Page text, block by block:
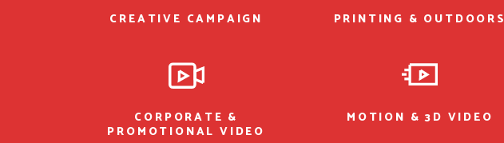
CREATIVE CAMPAIGN PRINTING & OUTDOORS
CORPORATE &
PROMOTIONAL VIDEO
MOTION & 3D VIDEO